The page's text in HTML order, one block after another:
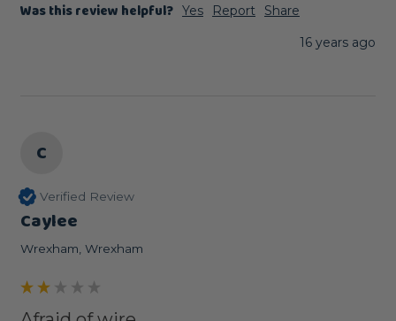
Was this review helpful? Yes Report
Share
16 years ago
C
Verified Review
Caylee
Wrexham, Wrexham